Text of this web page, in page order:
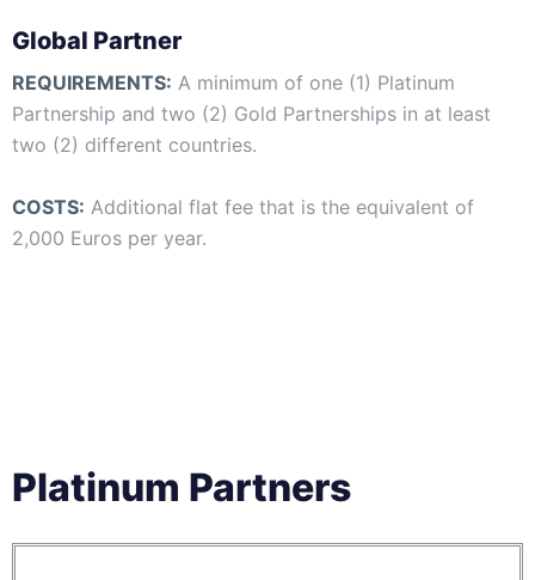
Global Partner
REQUIREMENTS: A minimum of one (1) Platinum
Partnership and two (2) Gold Partnerships in at least
two (2) different countries.
COSTS: Additional flat fee that is the equivalent of
2,000 Euros per year.
Platinum Partners